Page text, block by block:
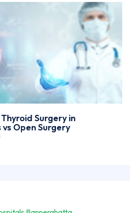
Surgery in
Open Surgery